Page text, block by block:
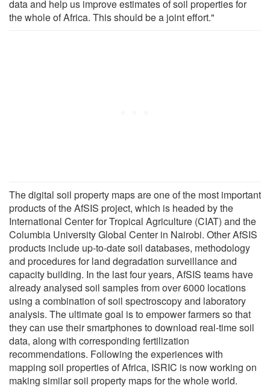
data and help us improve estimates of soil properties for
the whole of Africa. This should be a joint effort."
The digital soil property maps are one of the most important
products of the AfSIS project, which is headed by the
International Center for Tropical Agriculture (CIAT) and the
Columbia University Global Center in Nairobi. Other AfSIS
products include up-to-date soil databases, methodology
and procedures for land degradation surveillance and
capacity building. In the last four years, AfSIS teams have
already analysed soil samples from over 6000 locations
using a combination of soil spectroscopy and laboratory
analysis. The ultimate goal is to empower farmers so that
they can use their smartphones to download real-time soil
data, along with corresponding fertilization
recommendations. Following the experiences with
mapping soil properties of Africa, ISRIC is now working on
making similar soil property maps for the whole world.